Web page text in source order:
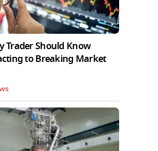
Trader Should Know
to Breaking Market